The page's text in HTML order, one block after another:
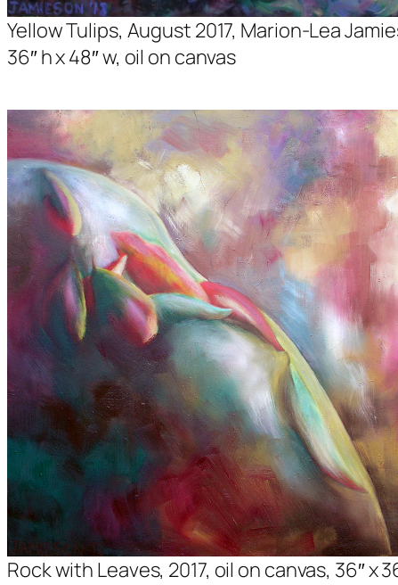
Yellow Tulips, August 2017, Marion-Lea
36″ h x 48″ w, oil on canvas
Rock with Leaves, 2017, oil on canvas, 36″ x